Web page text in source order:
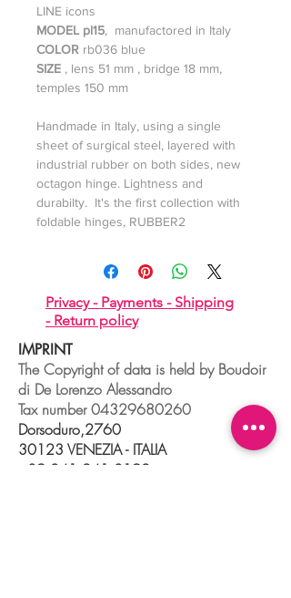
LINE icons
MODEL pl15, manufactored in Italy
COLOR rb036 blue
SIZE , lens 51 mm , bridge 18 mm,
temples 150 mm
Handmade in Italy, using a single
sheet of surgical steel, layered with
industrial rubber on both sides, new
octagon hinge. Lightness and
durabilty. It's the first collection with
foldable hinges, RUBBER2
Privacy - Payments - Shipping
- Return policy
IMPRINT
The Copyright of data is held by Boudoir
di De Lorenzo Alessandro
Tax number04329680260
Dorsoduro,2760
30123 VENEZIA - ITALIA
+39 041 241 0192